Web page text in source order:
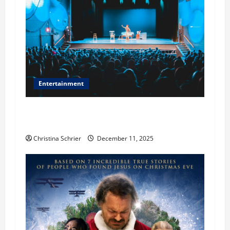
Entertainment
Christina Schrier December 11, 2025